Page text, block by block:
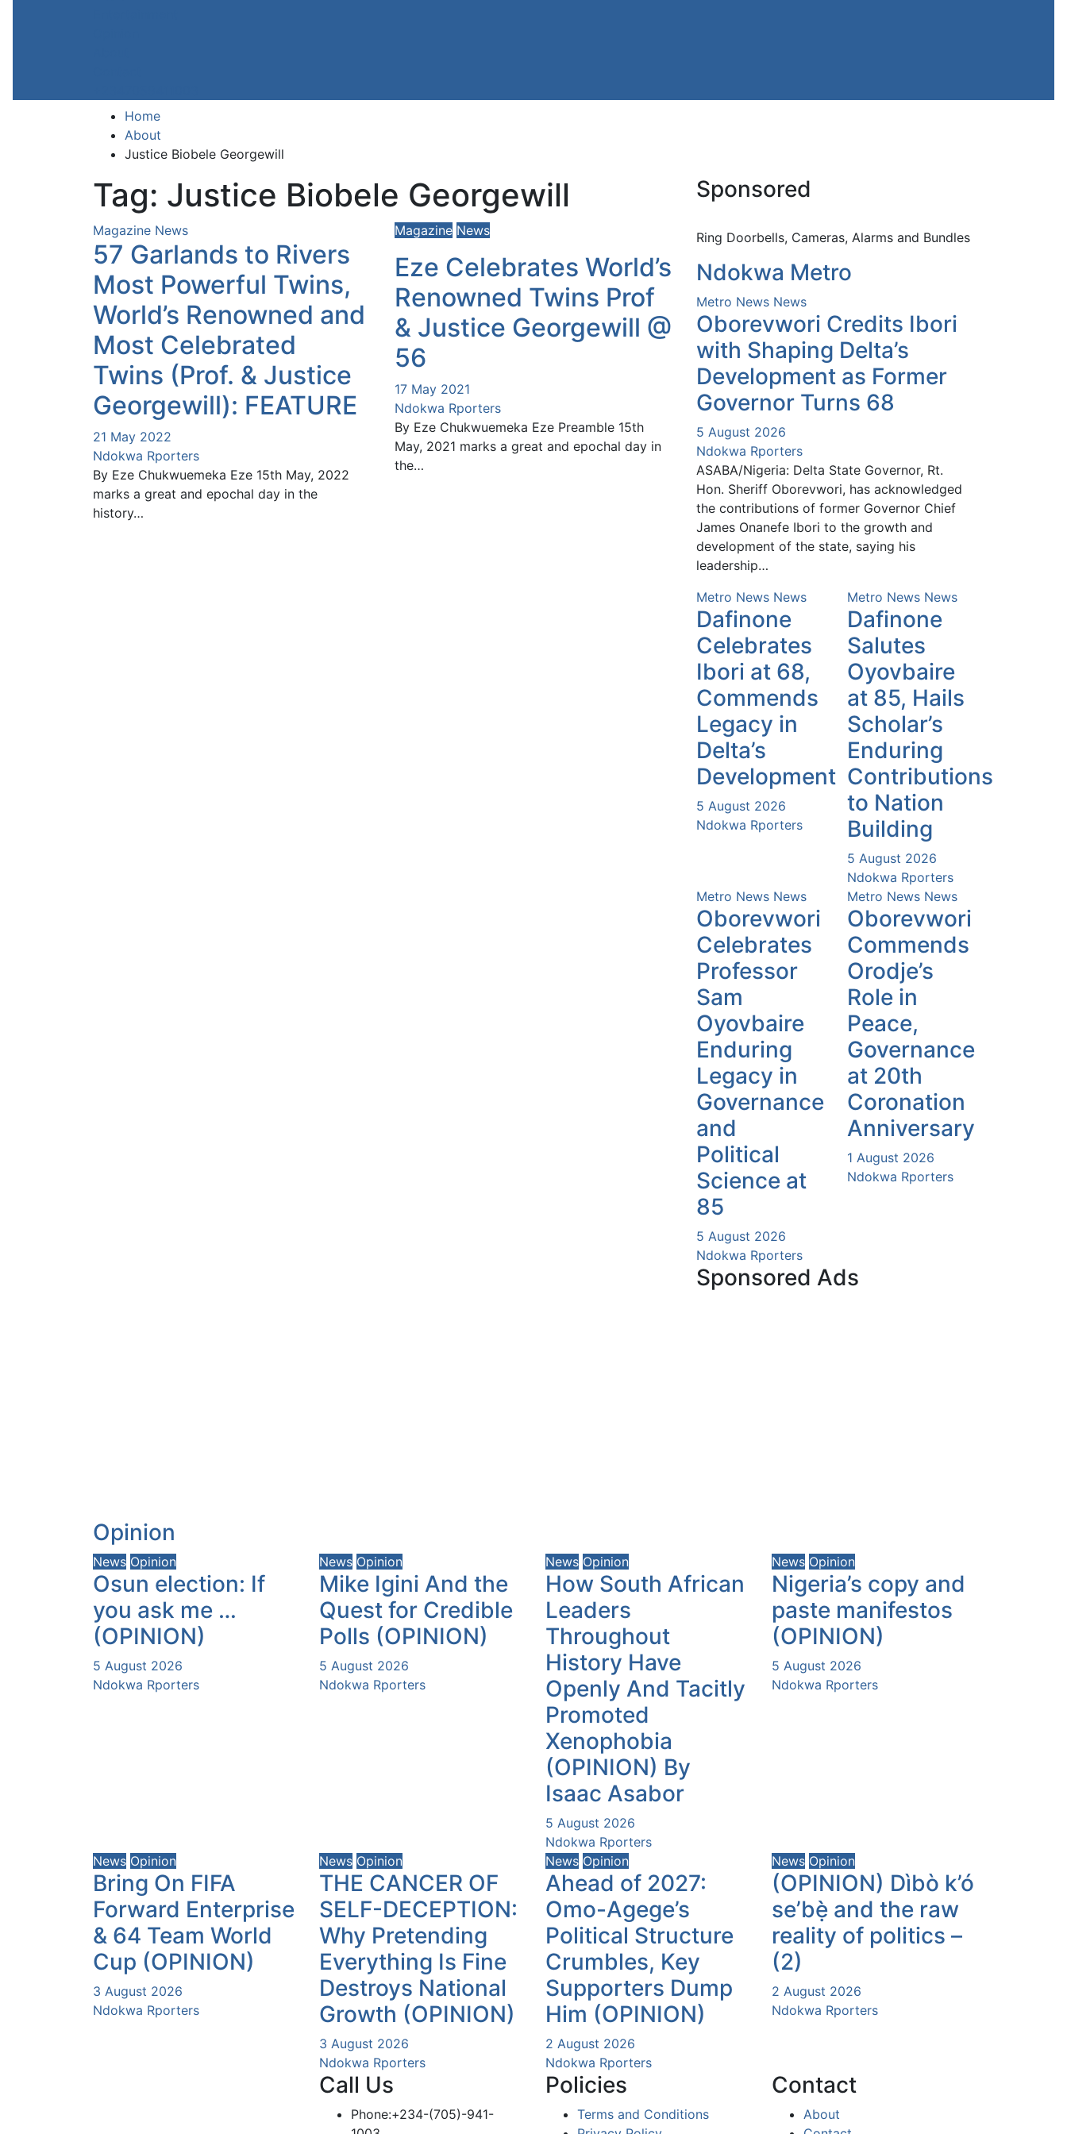
Home
About
Justice Biobele Georgewill
Tag: Justice Biobele Georgewill
Magazine News
57 Garlands to Rivers
Most Powerful Twins,
World’s Renowned and
Most Celebrated
Twins (Prof. & Justice
Georgewill): FEATURE
21 May 2022
Ndokwa Rporters
By Eze Chukwuemeka Eze 15th May, 2022
marks a great and epochal day in the
history…
Magazine News
Eze Celebrates World’s
Renowned Twins Prof
& Justice Georgewill @
56
17 May 2021
Ndokwa Rporters
By Eze Chukwuemeka Eze Preamble 15th
May, 2021 marks a great and epochal day in
the…
Sponsored
Ring Doorbells, Cameras, Alarms and Bundles
Ndokwa Metro
Metro News News
Oborevwori Credits Ibori
with Shaping Delta’s
Development as Former
Governor Turns 68
5 August 2026
Ndokwa Rporters
ASABA/Nigeria: Delta State Governor, Rt.
Hon. Sheriff Oborevwori, has acknowledged
the contributions of former Governor Chief
James Onanefe Ibori to the growth and
development of the state, saying his
leadership…
Metro News News
Dafinone
Celebrates
Ibori at 68,
Commends
Legacy in
Delta’s
Development
5 August 2026
Ndokwa Rporters
Metro News News
Dafinone
Salutes
Oyovbaire
at 85, Hails
Scholar’s
Enduring
Contributions
to Nation
Building
5 August 2026
Ndokwa Rporters
Metro News News
Oborevwori
Celebrates
Professor
Sam
Oyovbaire
Enduring
Legacy in
Governance
and
Political
Science at
85
5 August 2026
Ndokwa Rporters
Metro News News
Oborevwori
Commends
Orodje’s
Role in
Peace,
Governance
at 20th
Coronation
Anniversary
1 August 2026
Ndokwa Rporters
Sponsored Ads
Opinion
News Opinion
Osun election: If
you ask me …
(OPINION)
5 August 2026
Ndokwa Rporters
News Opinion
Mike Igini And the
Quest for Credible
Polls (OPINION)
5 August 2026
Ndokwa Rporters
News Opinion
How South African
Leaders
Throughout
History Have
Openly And Tacitly
Promoted
Xenophobia
(OPINION) By
Isaac Asabor
5 August 2026
Ndokwa Rporters
News Opinion
Nigeria’s copy and
paste manifestos
(OPINION)
5 August 2026
Ndokwa Rporters
News Opinion
Bring On FIFA
Forward Enterprise
& 64 Team World
Cup (OPINION)
3 August 2026
Ndokwa Rporters
News Opinion
THE CANCER OF
SELF-DECEPTION:
Why Pretending
Everything Is Fine
Destroys National
Growth (OPINION)
3 August 2026
Ndokwa Rporters
News Opinion
Ahead of 2027:
Omo-Agege’s
Political Structure
Crumbles, Key
Supporters Dump
Him (OPINION)
2 August 2026
Ndokwa Rporters
News Opinion
(OPINION) Dìbò k’ó
se’bẹ̀ and the raw
reality of politics –
(2)
2 August 2026
Ndokwa Rporters
Call Us
Phone:+234-(705)-941-
Policies
Terms and Conditions
Contact
About